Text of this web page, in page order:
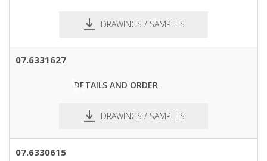
DRAWINGS / SAMPLES
07.6331627
DETAILS AND ORDER
DRAWINGS / SAMPLES
07.6330615